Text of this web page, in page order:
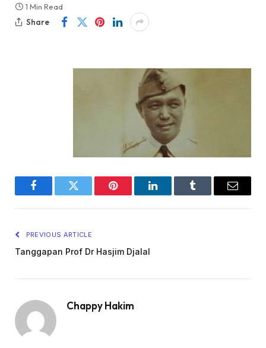
1 Min Read
Share
FacebookTwitter Pinterest LinkedInTumblr Email
PREVIOUS ARTICLE
Tanggapan Prof Dr Hasjim Djalal
Chappy Hakim